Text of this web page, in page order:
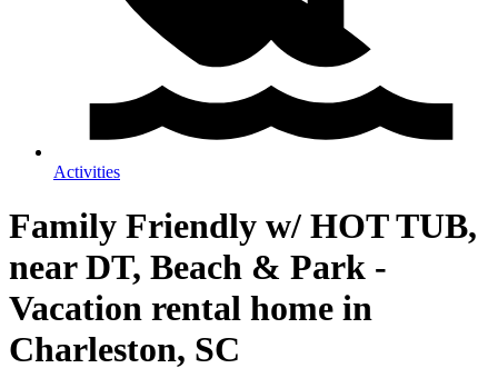
Activities
Family Friendly w/ HOT TUB,
near DT, Beach & Park -
Vacation rental home in
Charleston, SC